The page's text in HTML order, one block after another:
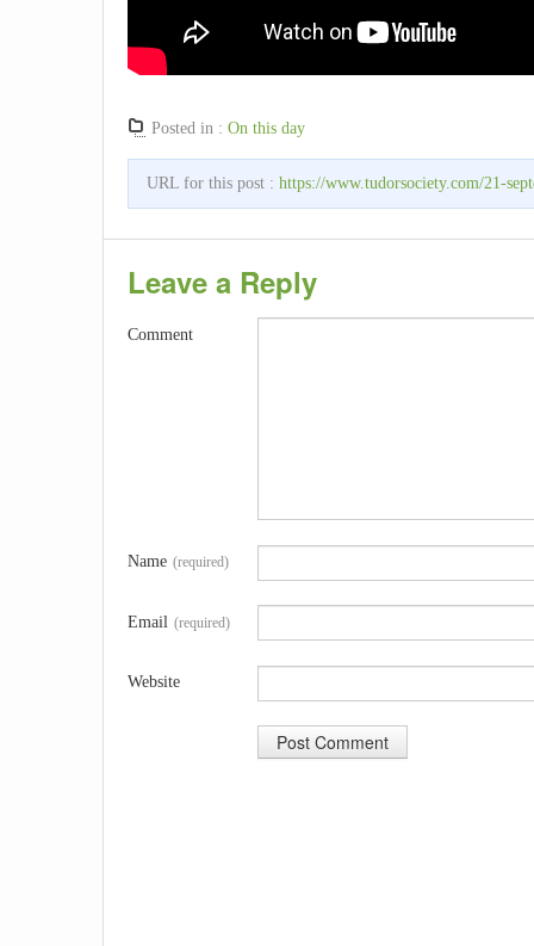
Posted in : On this day
URL for this post : https://www.tudorsociety.com/21-
Leave a Reply
Comment
Name (required)
Email (required)
Website